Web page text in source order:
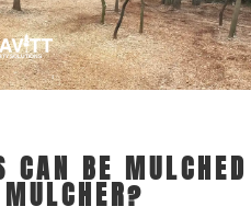
CAN BE MULCHED